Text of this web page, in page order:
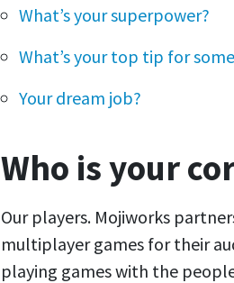
What’s your superpower?
What’s your top tip for
Your dream job?
Who is your
Our players. Mojiworks
multiplayer games for their
playing games with the